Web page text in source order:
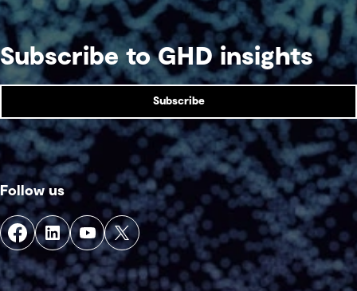
Subscribe to GHD insights
Subscribe
Follow us